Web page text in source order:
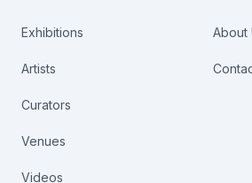
Exhibitions
Artists
Curators
Venues
Videos
About